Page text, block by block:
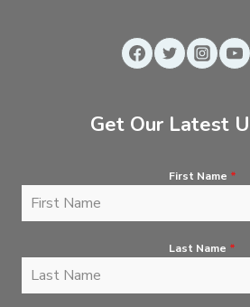
Get Our Latest
First Name *
Last Name *